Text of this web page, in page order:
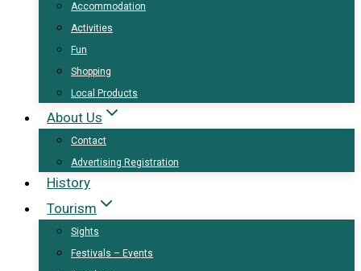
Accommodation
Activities
Fun
Shopping
Local Products
About Us
Contact
Advertising Registration
History
Tourism
Sights
Festivals – Events